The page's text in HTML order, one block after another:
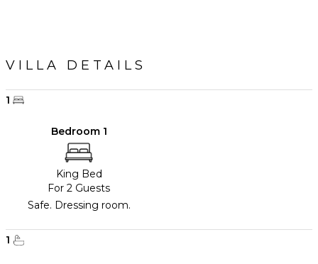
VILLA DETAILS
1
Bedroom 1
King Bed
For 2 Guests
Safe. Dressing room.
1